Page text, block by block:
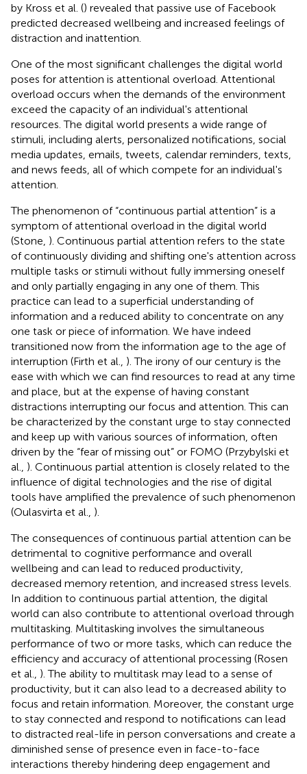
by Kross et al. () revealed that passive use of Facebook
predicted decreased wellbeing and increased feelings of
distraction and inattention.
One of the most significant challenges the digital world
poses for attention is attentional overload. Attentional
overload occurs when the demands of the environment
exceed the capacity of an individual's attentional
resources. The digital world presents a wide range of
stimuli, including alerts, personalized notifications, social
media updates, emails, tweets, calendar reminders, texts,
and news feeds, all of which compete for an individual's
attention.
The phenomenon of “continuous partial attention” is a
symptom of attentional overload in the digital world
(Stone, ). Continuous partial attention refers to the state
of continuously dividing and shifting one's attention across
multiple tasks or stimuli without fully immersing oneself
and only partially engaging in any one of them. This
practice can lead to a superficial understanding of
information and a reduced ability to concentrate on any
one task or piece of information. We have indeed
transitioned now from the information age to the age of
interruption (Firth et al., ). The irony of our century is the
ease with which we can find resources to read at any time
and place, but at the expense of having constant
distractions interrupting our focus and attention. This can
be characterized by the constant urge to stay connected
and keep up with various sources of information, often
driven by the “fear of missing out” or FOMO (Przybylski et
al., ). Continuous partial attention is closely related to the
influence of digital technologies and the rise of digital
tools have amplified the prevalence of such phenomenon
(Oulasvirta et al., ).
The consequences of continuous partial attention can be
detrimental to cognitive performance and overall
wellbeing and can lead to reduced productivity,
decreased memory retention, and increased stress levels.
In addition to continuous partial attention, the digital
world can also contribute to attentional overload through
multitasking. Multitasking involves the simultaneous
performance of two or more tasks, which can reduce the
efficiency and accuracy of attentional processing (Rosen
et al., ). The ability to multitask may lead to a sense of
productivity, but it can also lead to a decreased ability to
focus and retain information. Moreover, the constant urge
to stay connected and respond to notifications can lead
to distracted real-life in person conversations and create a
diminished sense of presence even in face-to-face
interactions thereby hindering deep engagement and